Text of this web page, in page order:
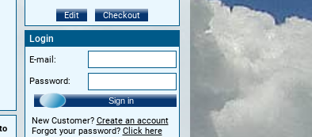
Edit Checkout
Login
E-mail:
Password:
Sign in
New Customer? Create an account
Forgot your password? Click here